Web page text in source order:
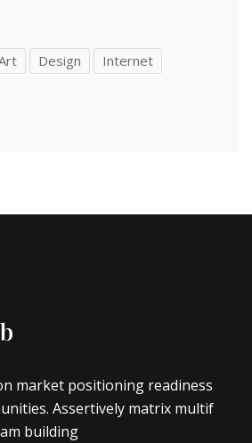
Design Internet
market positioning readiness
Assertively matrix multif
building